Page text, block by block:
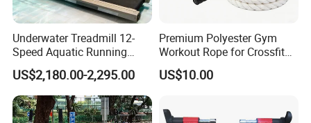
FAQ
Q1: What's your minimum order?
Underwater Treadmill 12-
Speed Aquatic Running
Machine with Waterproof
Remote Control Watch for
Rehab & Fitness Water
Treadmill
US$2,180.00-2,295.00
Premium Polyester Gym
Workout Rope for Crossfit
Enthusiasts
US$10.00